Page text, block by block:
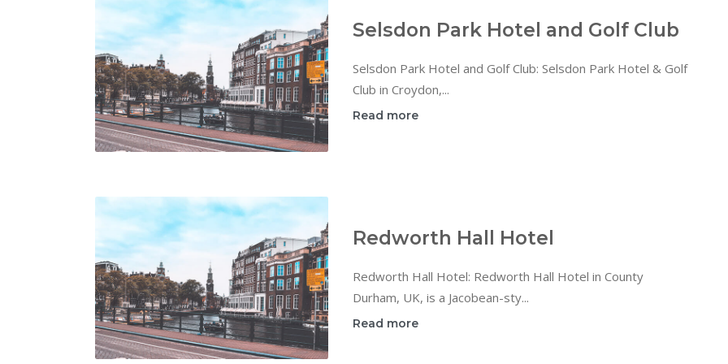
Selsdon Park Hotel and Golf Club
Selsdon Park Hotel and Golf Club: Selsdon Park Hotel & Golf
Club in Croydon,...
Read more
Redworth Hall Hotel
Redworth Hall Hotel: Redworth Hall Hotel in County
Durham, UK, is a Jacobean-sty...
Read more